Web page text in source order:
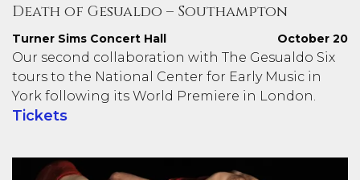
Death of Gesualdo – Southampton
Turner Sims Concert Hall October 20
Our second collaboration with The Gesualdo Six
tours to the National Center for Early Music in
York following its World Premiere in London.
Tickets